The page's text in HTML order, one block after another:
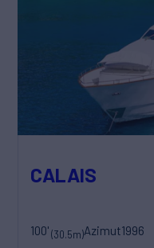
CALAIS
100'(30.5m)Azimut1996